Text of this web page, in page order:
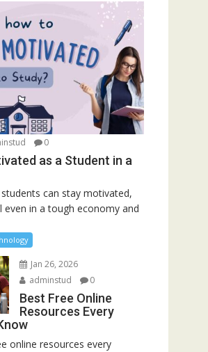
0
as a Student in a
can stay motivated,
even in a tough economy and
Jan 26, 2026
adminstud
0
Best Free Online
Resources Every
online resources every